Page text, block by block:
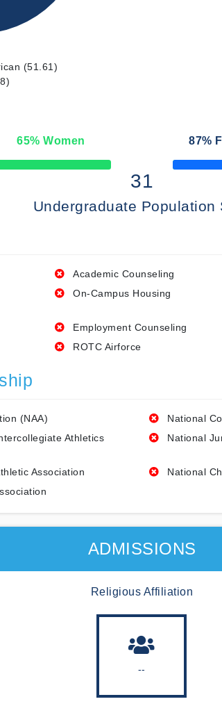
(51.61)
65% Women 87%
50%
31
Undergraduate Population
Academic Counseling
On-Campus Housing
Employment Counseling
ROTC Airforce
(NAA)
National
Athletics
National
Association
National
ADMISSIONS
Religious Affiliation
--